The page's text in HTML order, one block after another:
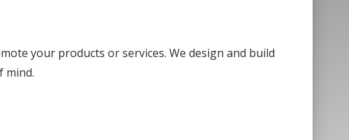
your products or services. We design and build
mind.